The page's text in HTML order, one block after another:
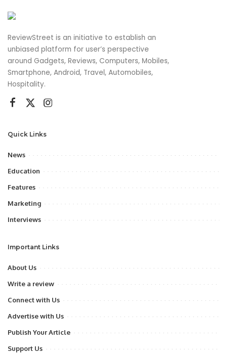
ReviewStreet is an initiative to establish an
unbiased platform for user’s perspective
around Gadgets, Reviews, Computers, Mobiles,
Smartphone, Android, Travel, Automobiles,
Hospitality.
Quick Links
News
Education
Features
Marketing
Interviews
Important Links
About Us
Write a review
Connect with Us
Advertise with Us
Publish Your Article
Support Us